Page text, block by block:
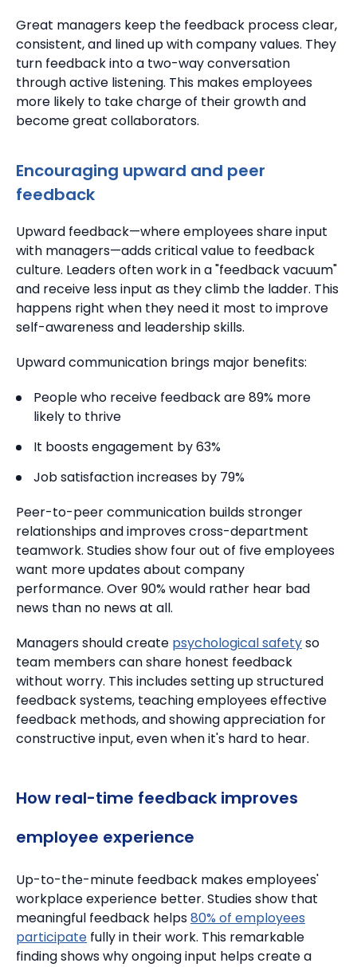
Great managers keep the feedback process clear,
consistent, and lined up with company values. They
turn feedback into a two-way conversation
through active listening. This makes employees
more likely to take charge of their growth and
become great collaborators.
Encouraging upward and peer
feedback
Upward feedback—where employees share input
with managers—adds critical value to feedback
culture. Leaders often work in a "feedback vacuum"
and receive less input as they climb the ladder. This
happens right when they need it most to improve
self-awareness and leadership skills.
Upward communication brings major benefits:
People who receive feedback are 89% more
likely to thrive
It boosts engagement by 63%
Job satisfaction increases by 79%
Peer-to-peer communication builds stronger
relationships and improves cross-department
teamwork. Studies show four out of five employees
want more updates about company
performance. Over 90% would rather hear bad
news than no news at all.
Managers should create psychological safetyso
team members can share honest feedback
without worry. This includes setting up structured
feedback systems, teaching employees effective
feedback methods, and showing appreciation for
constructive input, even when it's hard to hear.
How real-time feedback improves
employee experience
Up-to-the-minute feedback makes employees'
workplace experience better. Studies show that
meaningful feedback helps80% of employees
participate fully in their work. This remarkable
finding shows why ongoing input helps create a